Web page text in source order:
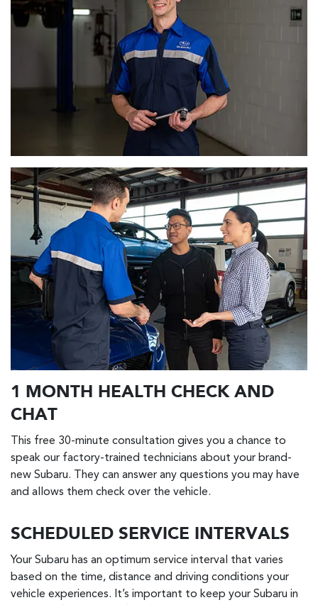
1 MONTH HEALTH CHECK AND
CHAT
This free 30-minute consultation gives you a chance to
speak our factory-trained technicians about your brand-
new Subaru. They can answer any questions you may have
and allows them check over the vehicle.
SCHEDULED SERVICE INTERVALS
Your Subaru has an optimum service interval that varies
based on the time, distance and driving conditions your
vehicle experiences. It’s important to keep your Subaru in